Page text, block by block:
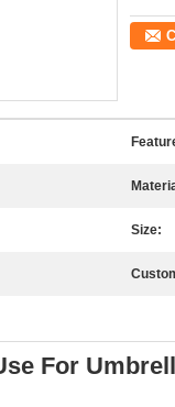
Size:
For